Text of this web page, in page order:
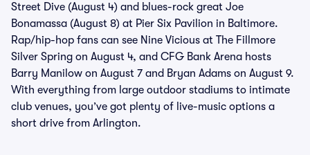
Street Dive (August 4) and blues-rock great Joe
Bonamassa (August 8) at Pier Six Pavilion in Baltimore.
Rap/hip-hop fans can see Nine Vicious at The Fillmore
Silver Spring on August 4, and CFG Bank Arena hosts
Barry Manilow on August 7 and Bryan Adams on August 9.
With everything from large outdoor stadiums to intimate
club venues, you’ve got plenty of live-music options a
short drive from Arlington.